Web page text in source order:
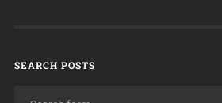
SEARCH POSTS